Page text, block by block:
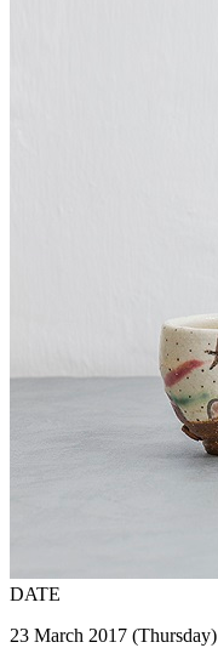
DATE
23 March 2017 (Thursday)